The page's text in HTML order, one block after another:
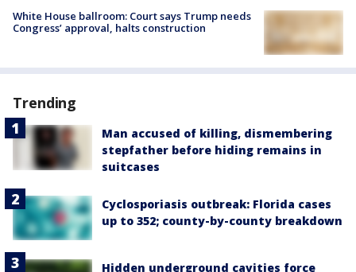
White House ballroom: Court says Trump needs
Congress’ approval, halts construction
Trending
Man accused of killing, dismembering
stepfather before hiding remains in
suitcases
Cyclosporiasis outbreak: Florida cases
up to 352; county-by-county breakdown
Hidden underground cavities force